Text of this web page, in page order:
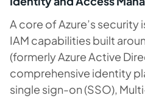
A core of Azure’s
IAM capabilities built
(formerly Azure Active
comprehensive identity
single sign-on (SSO),